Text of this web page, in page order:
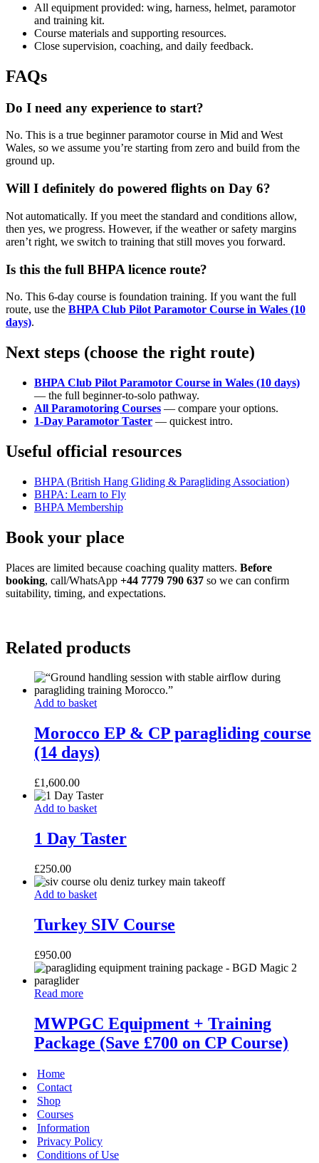
All equipment provided: wing, harness, helmet, paramotor
and training kit.
Course materials and supporting resources.
Close supervision, coaching, and daily feedback.
FAQs
Do I need any experience to start?
No. This is a true beginner paramotor course in Mid and West
Wales, so we assume you’re starting from zero and build from the
ground up.
Will I definitely do powered flights on Day 6?
Not automatically. If you meet the standard and conditions allow,
then yes, we progress. However, if the weather or safety margins
aren’t right, we switch to training that still moves you forward.
Is this the full BHPA licence route?
No. This 6-day course is foundation training. If you want the full
route, use the BHPA Club Pilot Paramotor Course in Wales (10
days).
Next steps (choose the right route)
BHPA Club Pilot Paramotor Course in Wales (10 days)
— the full beginner-to-solo pathway.
All Paramotoring Courses — compare your options.
1-Day Paramotor Taster — quickest intro.
Useful official resources
BHPA (British Hang Gliding & Paragliding Association)
BHPA: Learn to Fly
BHPA Membership
Book your place
Places are limited because coaching quality matters. Before
booking, call/WhatsApp +44 7779 790 637 so we can confirm
suitability, timing, and expectations.
Related products
Morocco
&
CP
paragliding
(14
days)
Add to basket
Morocco EP & CP paragliding course
(14 days)
£1,600.00
1
Taster
Add to basket
1 Day Taster
£250.00
Turkey
Course
Add to basket
Turkey SIV Course
£950.00
MWPGC
+
Training
Package
£700
on
CP
Course)
Read more
MWPGC Equipment + Training
Package (Save £700 on CP Course)
Home
Contact
Shop
Courses
Information
Privacy Policy
Conditions of Use